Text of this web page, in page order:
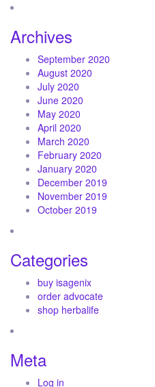
Archives
September 2020
August 2020
July 2020
June 2020
May 2020
April 2020
March 2020
February 2020
January 2020
December 2019
November 2019
October 2019
Categories
buy isagenix
order advocate
shop herbalife
Meta
Log in